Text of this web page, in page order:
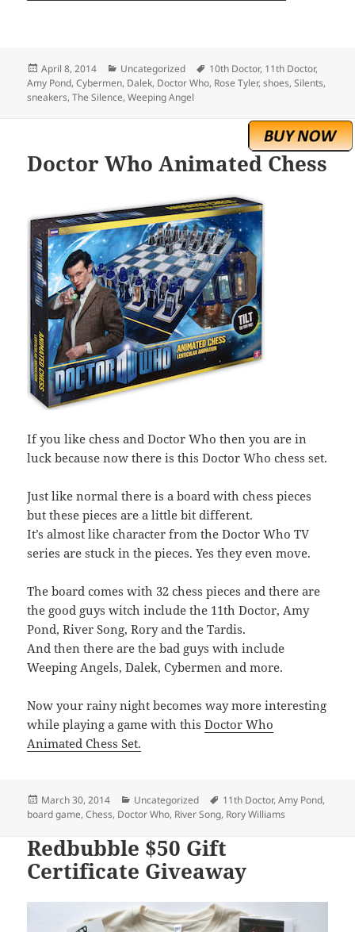
Posted
on
April 8, 2014 Categories
Uncategorized Tags
10th Doctor, 11th Doctor,
Amy Pond,Cybermen, Dalek, Doctor Who, Rose Tyler,shoes,Silents,
sneakers,The Silence,Weeping Angel
Doctor Who Animated Chess
If you like chess and Doctor Who then you are in
luck because now there is this Doctor Who chess set.
Just like normal there is a board with chess pieces
but these pieces are a little bit different.
It’s almost like character from the Doctor Who TV
series are stuck in the pieces. Yes they even move.
The board comes with 32 chess pieces and there are
the good guys witch include the 11th Doctor, Amy
Pond, River Song, Rory and the Tardis.
And then there are the bad guys with include
Weeping Angels, Dalek, Cybermen and more.
Now your rainy night becomes way more interesting
while playing a game with thisDoctor Who
Animated Chess Set.
Posted
on
March 30, 2014 Categories
Uncategorized Tags
11th Doctor,Amy Pond,
board game,Chess, Doctor Who, River Song, Rory Williams
Redbubble $50 Gift
Certificate Giveaway